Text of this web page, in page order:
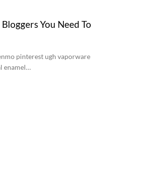
You Need To
pinterest ugh vaporware
enamel…